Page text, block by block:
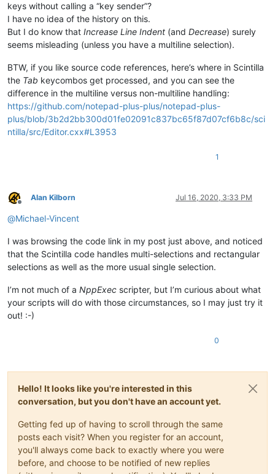
keys without calling a “key sender”?
I have no idea of the history on this.
But I do know that Increase Line Indent (and Decrease) surely
seems misleading (unless you have a multiline selection).
BTW, if you like source code references, here’s where in Scintilla
the Tab keycombos get processed, and you can see the
difference in the multiline versus non-multiline handling:
https://github.com/notepad-plus-plus/notepad-plus-
plus/blob/3b2d2bb300d01fe02091c837bc65f87d07cf6b8c/sci
ntilla/src/Editor.cxx#L3953
1
Offline
Alan Kilborn Jul 16, 2020, 3:33 PM
@Michael-Vincent
I was browsing the code link in my post just above, and noticed
that the Scintilla code handles multi-selections and rectangular
selections as well as the more usual single selection.
I’m not much of a NppExec scripter, but I’m curious about what
your scripts will do with those circumstances, so I may just try it
out! :-)
0
Hello! It looks like you're interested in this
conversation, but you don't have an account yet.
Getting fed up of having to scroll through the same
posts each visit? When you register for an account,
you'll always come back to exactly where you were
before, and choose to be notified of new replies